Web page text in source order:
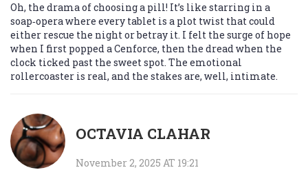
Oh, the drama of choosing a pill! It’s like starring in a
soap‑opera where every tablet is a plot twist that could
either rescue the night or betray it. I felt the surge of hope
when I first popped a Cenforce, then the dread when the
clock ticked past the sweet spot. The emotional
rollercoaster is real, and the stakes are, well, intimate.
OCTAVIA CLAHAR
November 2, 2025 AT 19:21